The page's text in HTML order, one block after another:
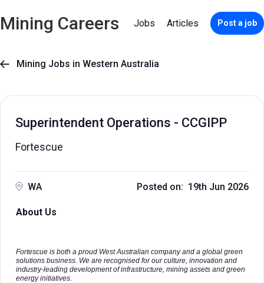
Mining Careers Jobs Articles Post a job
 Mining Jobs in Western Australia
Superintendent Operations - CCGIPP
Fortescue
WA Posted on: 19th Jun 2026
About Us
Fortescue is both a proud West Australian company and a global green
solutions business. We are recognised for our culture, innovation and
industry-leading development of infrastructure, mining assets and green
energy initiatives.